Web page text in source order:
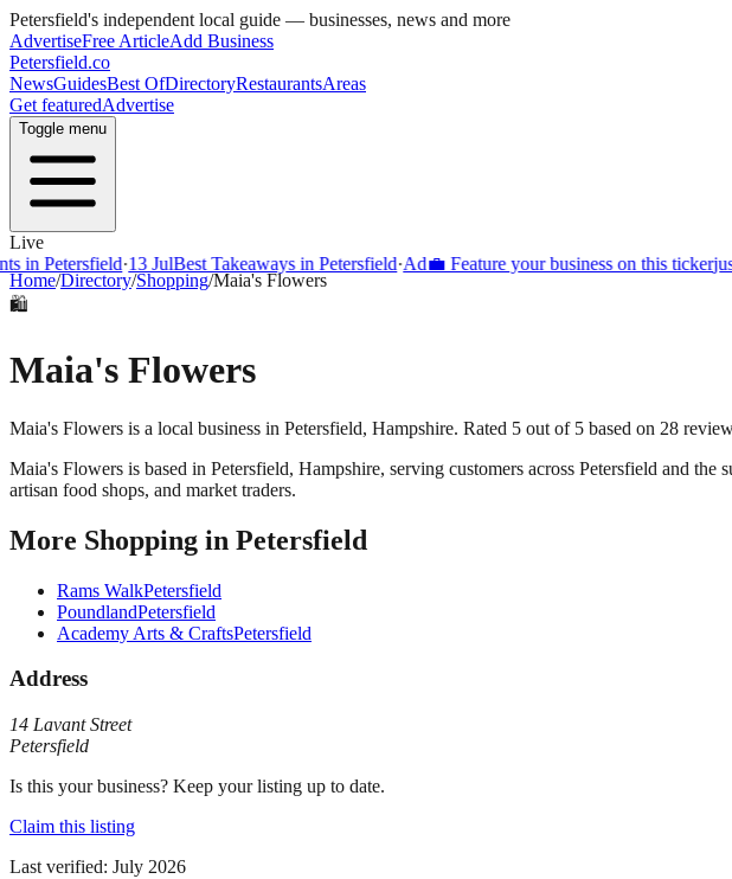
Petersfield's independent local guide — businesses, news and more
AdvertiseFree ArticleAdd Business
Petersfield.co
NewsGuidesBest OfDirectoryRestaurantsAreas
Get featuredAdvertise
Toggle menu
Live
in Petersfield·13 JulBest Takeaways in Petersfield·Ad💼 Feature your business on this ticker
Home/Directory/Shopping/Maia's Flowers
🛍️
Maia's Flowers
Maia's Flowers is a local business in Petersfield, Hampshire. Rated 5 out of 5 based on 28
Maia's Flowers is based in Petersfield, Hampshire, serving customers across Petersfield and the
artisan food shops, and market traders.
More Shopping in Petersfield
Rams WalkPetersfield
PoundlandPetersfield
Academy Arts & CraftsPetersfield
Address
14 Lavant Street
Petersfield
Is this your business? Keep your listing up to date.
Claim this listing
Last verified: July 2026